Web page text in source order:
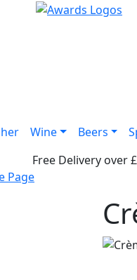
Wine Beers
Free Delivery over
Page